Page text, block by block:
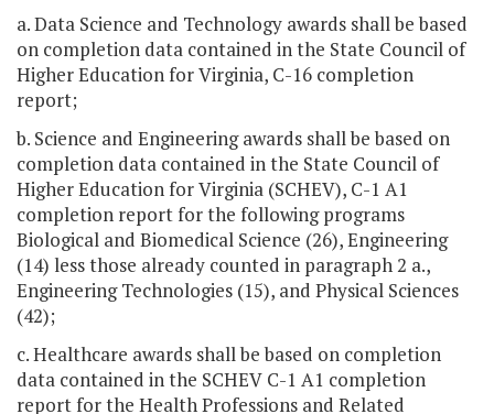
a. Data Science and Technology awards shall be based
on completion data contained in the State Council of
Higher Education for Virginia, C-16 completion
report;
b. Science and Engineering awards shall be based on
completion data contained in the State Council of
Higher Education for Virginia (SCHEV), C-1 A1
completion report for the following programs
Biological and Biomedical Science (26), Engineering
(14) less those already counted in paragraph 2 a.,
Engineering Technologies (15), and Physical Sciences
(42);
c. Healthcare awards shall be based on completion
data contained in the SCHEV C-1 A1 completion
report for the Health Professions and Related